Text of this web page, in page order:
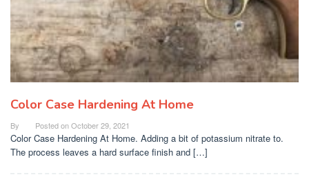
Color Case Hardening At Home
By Posted onOctober 29, 2021
Color Case Hardening At Home. Adding a bit of potassium nitrate to.
The process leaves a hard surface finish and […]